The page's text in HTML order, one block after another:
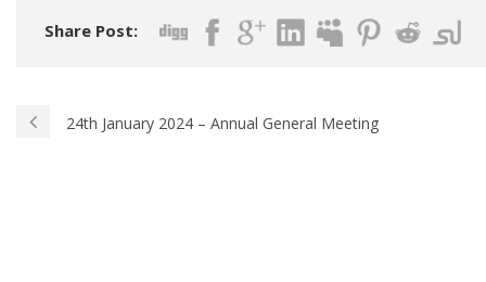
Share Post:
24th January 2024 – Annual General Meeting